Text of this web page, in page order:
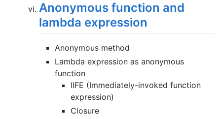
Anonymous function and
lambda expression
Anonymous method
Lambda expression as anonymous
function
IIFE (Immediately-invoked function
expression)
Closure